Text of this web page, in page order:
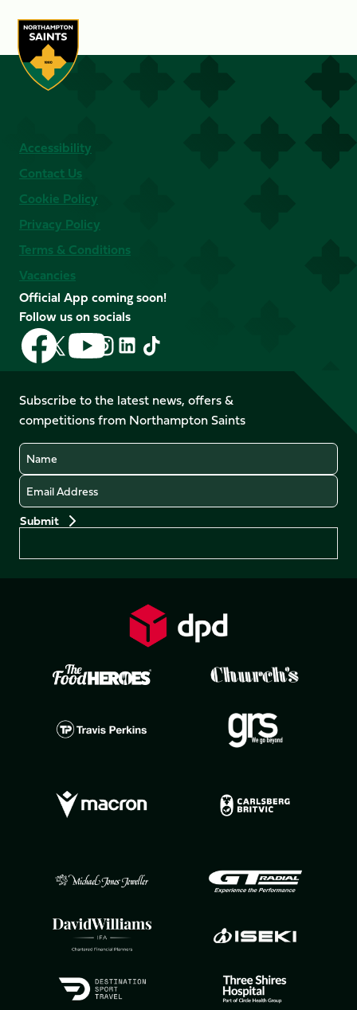
Accessibility
Contact Us
Cookie Policy
Privacy Policy
Terms & Conditions
Vacancies
Official App coming soon!
Follow us on socials
Follow
us
on
Facebook
Follow
us
X
(Twitter)
Follow
us
on
YouTube
Follow
us
Instagram
Follow
LinkedIn
Follow
us
TikTok
Subscribe to the latest news, offers &
competitions from Northampton Saints
Name
Email